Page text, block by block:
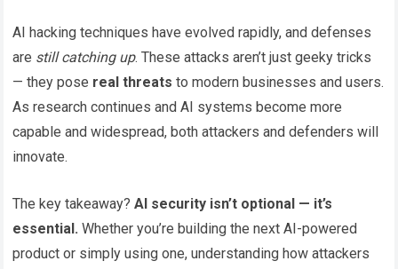
AI hacking techniques have evolved rapidly, and defenses
are still catching up. These attacks aren’t just geeky tricks
— they pose real threats to modern businesses and users.
As research continues and AI systems become more
capable and widespread, both attackers and defenders will
innovate.
The key takeaway?AI security isn’t optional — it’s
essential. Whether you’re building the next AI-powered
product or simply using one, understanding how attackers